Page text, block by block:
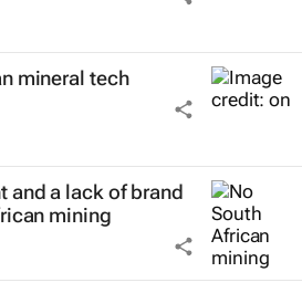
mineral tech
and a lack of brand
mining